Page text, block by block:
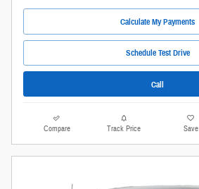
Calculate My Payments
Schedule Test Drive
Call
Compare Track Price Save